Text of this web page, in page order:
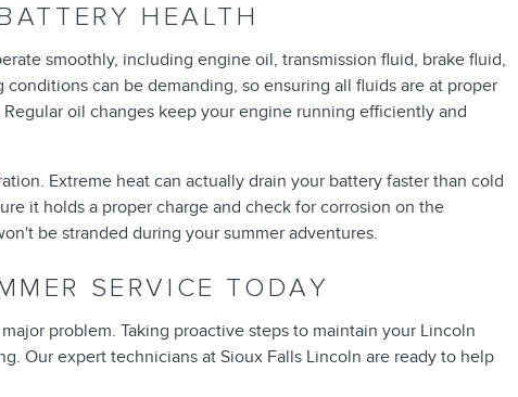
HEALTH
smoothly, including engine oil, transmission fluid, brake fluid,
can be demanding, so ensuring all fluids are at proper
oil changes keep your engine running efficiently and
Extreme heat can actually drain your battery faster than cold
it holds a proper charge and check for corrosion on the
be stranded during your summer adventures.
SERVICE TODAY
problem. Taking proactive steps to maintain your Lincoln
Our expert technicians at Sioux Falls Lincoln are ready to help